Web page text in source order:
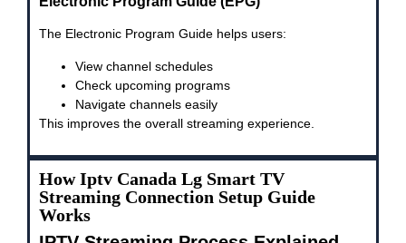
The Electronic Program Guide helps users:
View channel schedules
Check upcoming programs
Navigate channels easily
This improves the overall streaming experience.
How Iptv Canada Lg Smart TV
Streaming Connection Setup Guide
Works